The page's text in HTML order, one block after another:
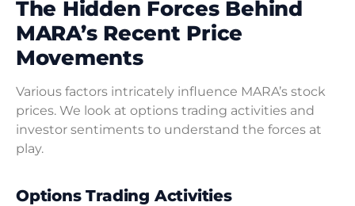
The Hidden Forces Behind
MARA’s Recent Price
Movements
Various factors intricately influence MARA’s stock
prices. We look at options trading activities and
investor sentiments to understand the forces at
play.
Options Trading Activities